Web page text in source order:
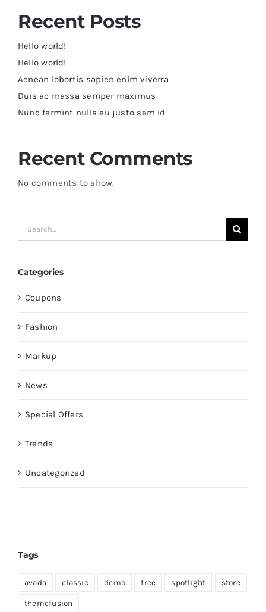
Recent Posts
Hello world!
Hello world!
Aenean lobortis sapien enim viverra
Duis ac massa semper maximus
Nunc fermint nulla eu justo sem id
Recent Comments
No comments to show.
Search
for:
Categories
Coupons
Fashion
Markup
News
Special Offers
Trends
Uncategorized
Tags
avada classic demo free spotlight store
themefusion